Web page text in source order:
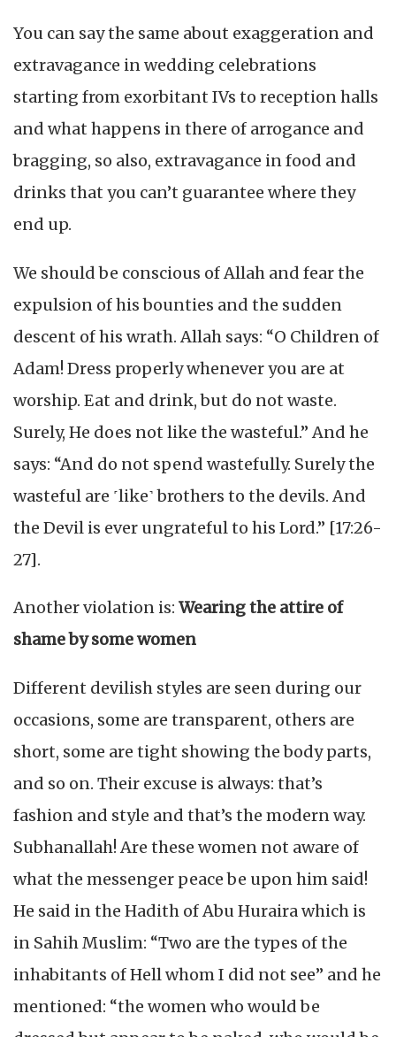
You can say the same about exaggeration and
extravagance in wedding celebrations
starting from exorbitant IVs to reception halls
and what happens in there of arrogance and
bragging, so also, extravagance in food and
drinks that you can’t guarantee where they
end up.
We should be conscious of Allah and fear the
expulsion of his bounties and the sudden
descent of his wrath. Allah says: “O Children of
Adam! Dress properly whenever you are at
worship. Eat and drink, but do not waste.
Surely, He does not like the wasteful.” And he
says: “And do not spend wastefully. Surely the
wasteful are ˹like˺ brothers to the devils. And
the Devil is ever ungrateful to his Lord.” [17:26-
27].
Another violation is: Wearing the attire of
shame by some women
Different devilish styles are seen during our
occasions, some are transparent, others are
short, some are tight showing the body parts,
and so on. Their excuse is always: that’s
fashion and style and that’s the modern way.
Subhanallah! Are these women not aware of
what the messenger peace be upon him said!
He said in the Hadith of Abu Huraira which is
in Sahih Muslim: “Two are the types of the
inhabitants of Hell whom I did not see” and he
mentioned: “the women who would be